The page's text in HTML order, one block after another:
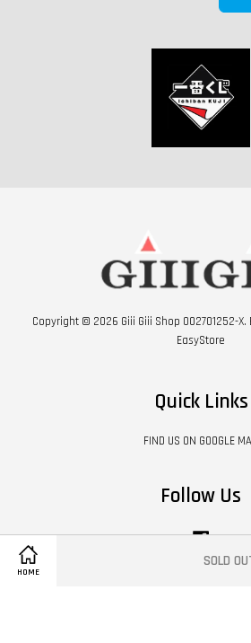
HOME
SOLD
Copyright © 2026 Giii Giii Shop 002701252-
EasyStore
Quick Links
FIND US ON GOOGLE
Follow Us